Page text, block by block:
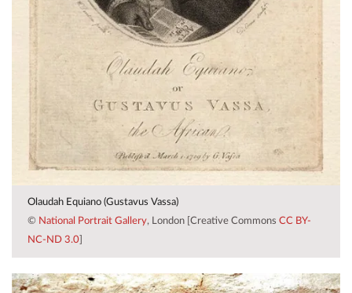
Olaudah Equiano (Gustavus Vassa)
© National Portrait Gallery, London [Creative Commons CC BY-
NC-ND 3.0